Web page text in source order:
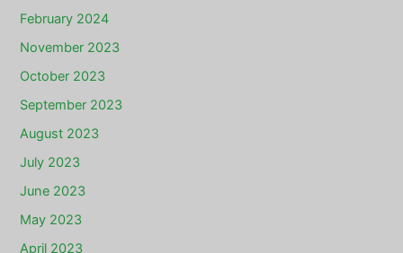
February 2024
November 2023
October 2023
September 2023
August 2023
July 2023
June 2023
May 2023
April 2023